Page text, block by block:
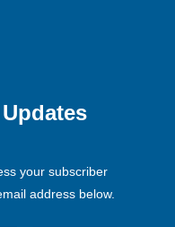
your subscriber
address below.